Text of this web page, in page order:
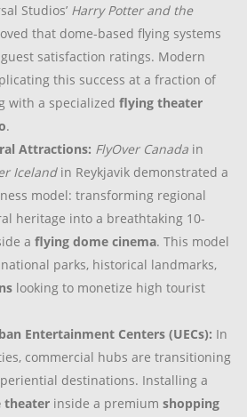
Studios’ Harry Potter and the
that dome-based flying systems
satisfaction ratings. Modern
this success at a fraction of
with a specialized flying theater
.
Attractions: FlyOver Canada in
Icelandin Reykjavik demonstrated a
model: transforming regional
heritage into a breathtaking 10-
a flying dome cinema. This model
parks, historical landmarks,
looking to monetize high tourist
Entertainment Centers (UECs): In
commercial hubs are transitioning
destinations. Installing a
theater inside a premium shopping